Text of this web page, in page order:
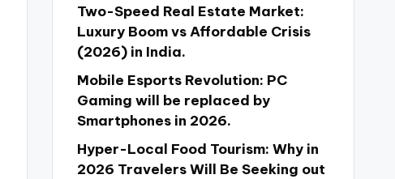
Two-Speed Real Estate Market:
Luxury Boom vs Affordable Crisis
(2026) in India.
Mobile Esports Revolution: PC
Gaming will be replaced by
Smartphones in 2026.
Hyper-Local Food Tourism: Why in
2026 Travelers Will Be Seeking out